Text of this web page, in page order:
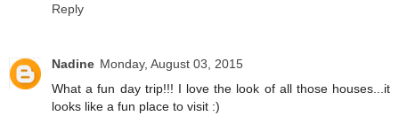
Reply
Nadine Monday, August 03, 2015
What a fun day trip!!! I love the look of all those houses...it
looks like a fun place to visit :)